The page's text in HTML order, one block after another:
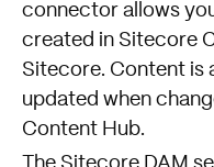
connector allows
created in Sitecore
Sitecore. Content is
updated when
Content Hub.